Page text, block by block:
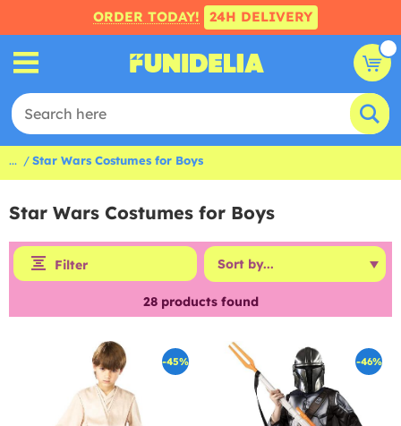
ORDER TODAY! 24H DELIVERY
... Star Wars Costumes for Boys
Star Wars Costumes for Boys
Filter
28products found
-45% -46%